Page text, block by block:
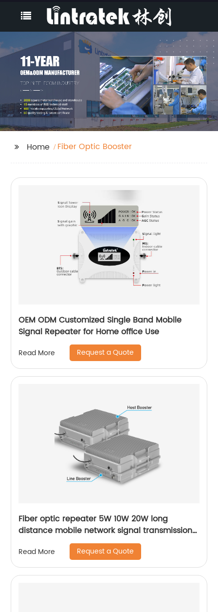
Home Fiber Optic Booster
OEM ODM Customized Single Band Mobile
Signal Repeater for Home office Use
Read More Request a Quote
Fiber optic repeater 5W 10W 20W long
distance mobile network signal transmission
MGC AGC signal booster for countryside rural
area
Read More Request a Quote